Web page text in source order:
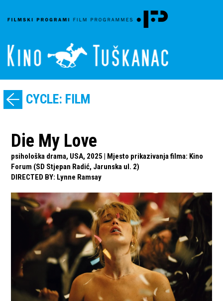
CYCLE: FILM
Die My Love
psihološka drama, USA, 2025 | Mjesto prikazivanja filma: Kino
Forum (SD Stjepan Radić, Jarunska ul. 2)
DIRECTED BY: Lynne Ramsay